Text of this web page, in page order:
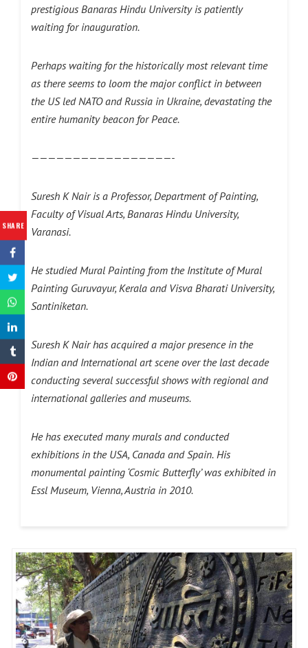
SHARE
prestigious Banaras Hindu University is patiently
waiting for inauguration.
Perhaps waiting for the historically most relevant time
as there seems to loom the major conflict in between
the US led NATO and Russia in Ukraine, devastating the
entire humanity beacon for Peace.
—————————————————-
Suresh K Nair is a Professor, Department of Painting,
Faculty of Visual Arts, Banaras Hindu University,
Varanasi.
He studied Mural Painting from the Institute of Mural
Painting Guruvayur, Kerala and Visva Bharati University,
Santiniketan.
Suresh K Nair has acquired a major presence in the
Indian and International art scene over the last decade
conducting several successful shows with regional and
international galleries and museums.
He has executed many murals and conducted
exhibitions in the USA, Canada and Spain. His
monumental painting ‘Cosmic Butterfly’ was exhibited in
Essl Museum, Vienna, Austria in 2010.